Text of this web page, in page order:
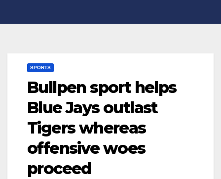
SPORTS
Bullpen sport helps
Blue Jays outlast
Tigers whereas
offensive woes
proceed